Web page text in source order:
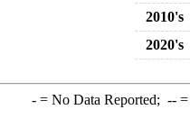
2010's
2020's
-= No Data Reported; --=